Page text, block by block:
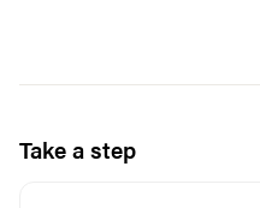
Take a step